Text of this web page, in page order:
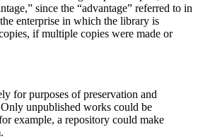
since the “advantage” referred to in
enterprise in which the library is
if multiple copies were made or
for purposes of preservation and
unpublished works could be
example, a repository could make